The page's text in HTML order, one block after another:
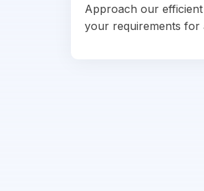
Approach our
your requirements for